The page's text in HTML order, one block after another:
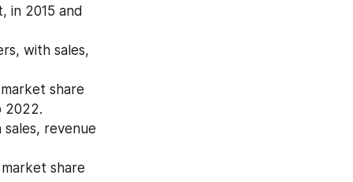
in 2015 and
with sales,
share
2022.
revenue
share